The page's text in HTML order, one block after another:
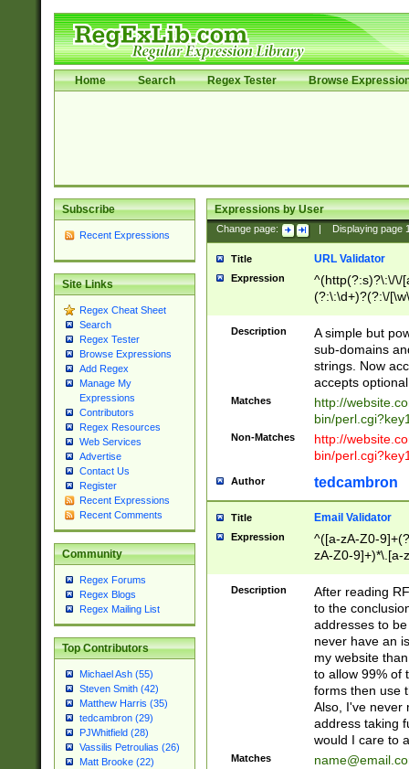
Home Search Regex Tester Browse
Subscribe
Recent Expressions
Site Links
Regex Cheat Sheet
Search
Regex Tester
Browse Expressions
Add Regex
Manage My
Expressions
Contributors
Regex Resources
Web Services
Advertise
Contact Us
Register
Recent Expressions
Recent Comments
Community
Regex Forums
Regex Blogs
Regex Mailing List
Top Contributors
Michael Ash (55)
Steven Smith (42)
Matthew Harris (35)
tedcambron (29)
PJWhitfield (28)
Vassilis Petroulias (26)
Matt Brooke (22)
Expressions by User
Change page: Displaying page
Title URL Validator
Expression
^(http(?:s)?\:\/\/
(?:\:\d+)?(?:\/
[\w\-
Description
A simple but
sub-domains
strings. Now
accepts
Matches
http://
bin/
Non-Matches
http://
bin/
Author tedcambron
Title Email Validator
Expression
^([a-zA-Z0-
zA-Z0-9]+)*\.[a-
Description
After reading
to the
addresses to
never have an
my website
to allow 99% of
forms then use
Also, I've never
address taking
would I care to
Matches